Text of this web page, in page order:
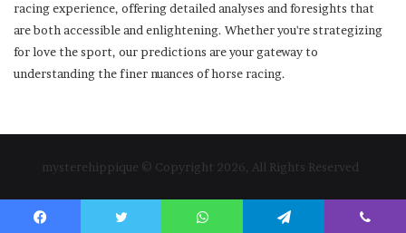
racing experience, offering detailed analyses and foresights that
are both accessible and enlightening. Whether you're strategizing
for love the sport, our predictions are your gateway to
understanding the finer nuances of horse racing.
mysterehippique © Copyright 2026, All Rights Reserved